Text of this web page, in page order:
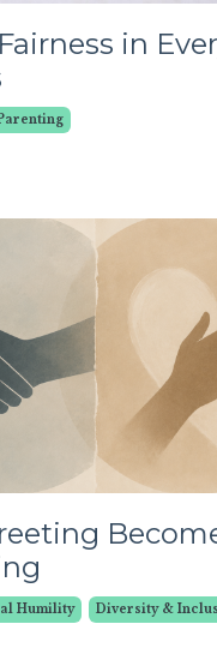
in
Humility Diversity &